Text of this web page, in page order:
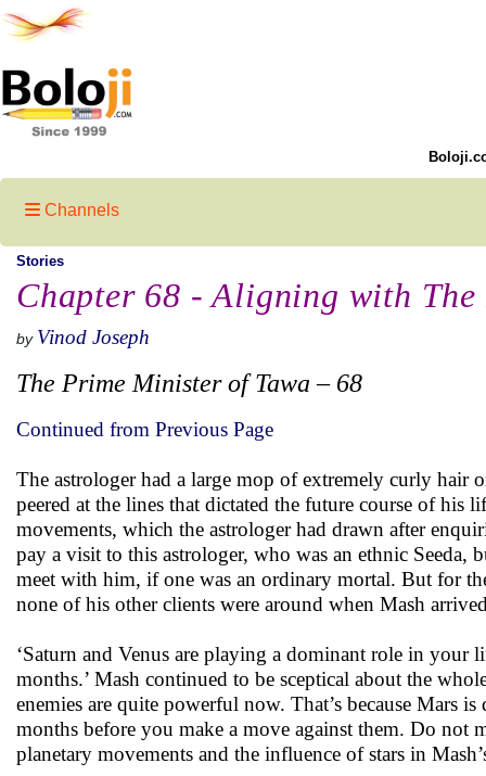
Channels
Stories
Chapter 68 - Aligning with The
by Vinod Joseph
The Prime Minister of Tawa – 68
Continued from Previous Page
The astrologer had a large mop of extremely curly hair
peered at the lines that dictated the future course of
movements, which the astrologer had drawn after
pay a visit to this astrologer, who was an ethnic Seeda,
meet with him, if one was an ordinary mortal. But for
none of his other clients were around when Mash
‘Saturn and Venus are playing a dominant role in
months.’ Mash continued to be sceptical about the
enemies are quite powerful now. That’s because Mars
months before you make a move against them. Do not
planetary movements and the influence of stars in